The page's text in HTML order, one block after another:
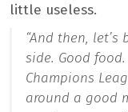
little useless.
“And then,
side. Good
Champions
around a good